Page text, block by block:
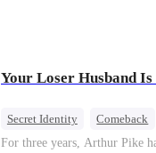
Your Loser Husband
Secret Identity Comeback
Dominant
Underdog Rise
For three years, Arthur Pike